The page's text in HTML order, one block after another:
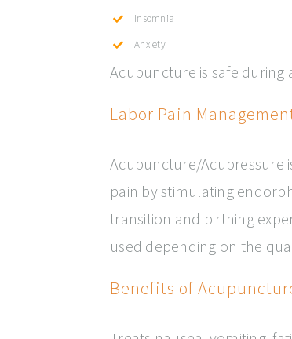
Insomnia
Anxiety
Acupuncture is safe during
Labor Pain
Acupuncture/Acupressure
pain by stimulating
transition and birthing
used depending on the
Benefits of